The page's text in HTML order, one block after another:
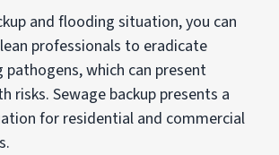
and flooding situation, you can
professionals to eradicate
pathogens, which can present
risks. Sewage backup presents a
for residential and commercial